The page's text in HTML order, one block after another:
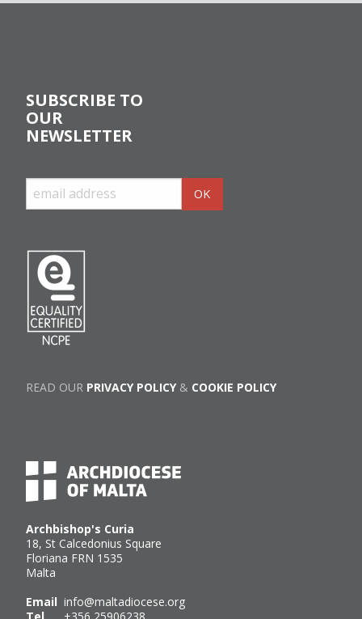
Archbishop's Curia
18, St Calcedonius Square
Floriana FRN 1535
Malta
Email info@maltadiocese.org
SUBSCRIBE TO
OUR
NEWSLETTER
READ OUR PRIVACY POLICY& COOKIE POLICY